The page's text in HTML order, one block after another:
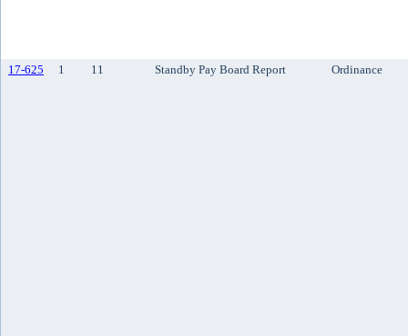
17-625 1 11 Standby Pay Board Report Ordinance